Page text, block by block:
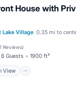
House with
Lake Village 0.35 mi to
Reviews)
8 Guests 1900 ft²
View
Ocean View